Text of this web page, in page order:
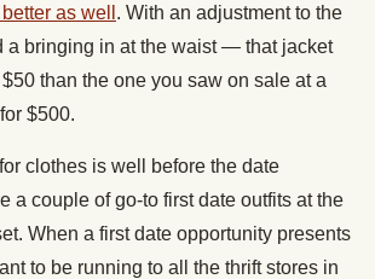
as well . With an adjustment to the
a bringing in at the waist — that jacket
than the one you saw on sale at a
$500.
clothes is well before the date
a couple of go-to first date outfits at the
When a first date opportunity presents
to be running to all the thrift stores in